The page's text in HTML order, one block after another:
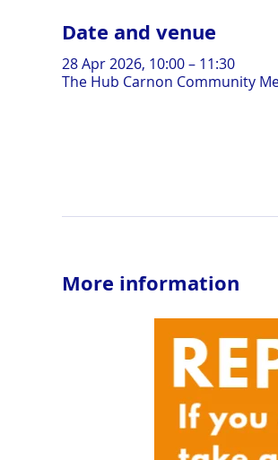
Date and venue
28 Apr 2026, 10:00 – 11:30
The Hub Carnon Community
More information